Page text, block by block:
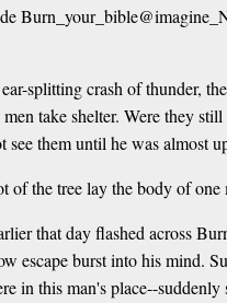
splitting crash of thunder,
take shelter. Were they
them until he was almost
the tree lay the body of
that day flashed across
escape burst into his mind.
in this man's place--